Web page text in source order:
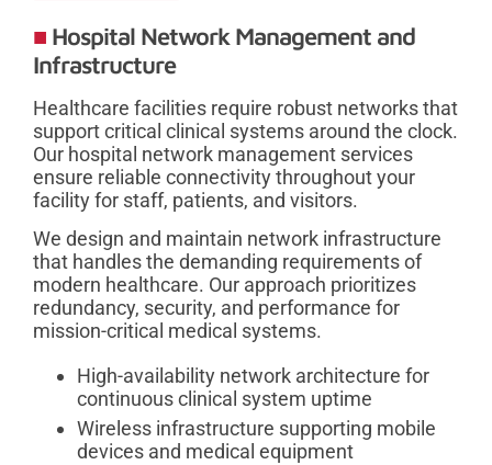
Hospital Network Management and
Infrastructure
Healthcare facilities require robust networks that
support critical clinical systems around the clock.
Our hospital network management services
ensure reliable connectivity throughout your
facility for staff, patients, and visitors.
We design and maintain network infrastructure
that handles the demanding requirements of
modern healthcare. Our approach prioritizes
redundancy, security, and performance for
mission-critical medical systems.
High-availability network architecture for
continuous clinical system uptime
Wireless infrastructure supporting mobile
devices and medical equipment